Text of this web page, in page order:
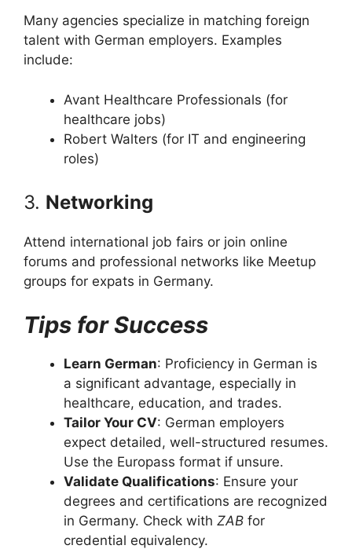
Many agencies specialize in matching foreign
talent with German employers. Examples
include:
Avant Healthcare Professionals (for
healthcare jobs)
Robert Walters (for IT and engineering
roles)
3. Networking
Attend international job fairs or join online
forums and professional networks like Meetup
groups for expats in Germany.
Tips for Success
Learn German: Proficiency in German is
a significant advantage, especially in
healthcare, education, and trades.
Tailor Your CV: German employers
expect detailed, well-structured resumes.
Use the Europass format if unsure.
Validate Qualifications: Ensure your
degrees and certifications are recognized
in Germany. Check with ZAB for
credential equivalency.